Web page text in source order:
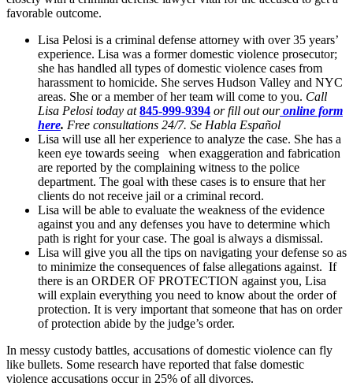
favorable outcome.
Lisa Pelosi is a criminal defense attorney with over 35 years’
experience. Lisa was a former domestic violence prosecutor;
she has handled all types of domestic violence cases from
harassment to homicide. She serves Hudson Valley and NYC
areas. She or a member of her team will come to you. Call
Lisa Pelosi today at845-999-9394 or fill out ouronline form
here. Free consultations 24/7. Se Habla Español
Lisa will use all her experience to analyze the case. She has a
keen eye towards seeing when exaggeration and fabrication
are reported by the complaining witness to the police
department. The goal with these cases is to ensure that her
clients do not receive jail or a criminal record.
Lisa will be able to evaluate the weakness of the evidence
against you and any defenses you have to determine which
path is right for your case. The goal is always a dismissal.
Lisa will give you all the tips on navigating your defense so as
to minimize the consequences of false allegations against. If
there is an ORDER OF PROTECTION against you, Lisa
will explain everything you need to know about the order of
protection. It is very important that someone that has on order
of protection abide by the judge’s order.
In messy custody battles, accusations of domestic violence can fly
like bullets. Some research have reported that false domestic
violence accusations occur in 25% of all divorces.